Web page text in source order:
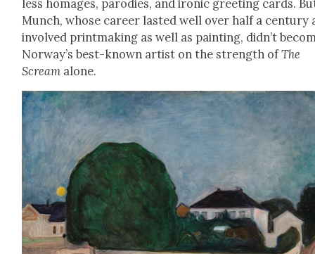
less homages, par­o­dies, and iron­ic greet­ing cards.
Munch, whose career last­ed well over half a cen­tu­ry
involved print­mak­ing as well as paint­ing, did­n’t
Nor­way’s best-known artist on the strength ofThe
Scream alone.